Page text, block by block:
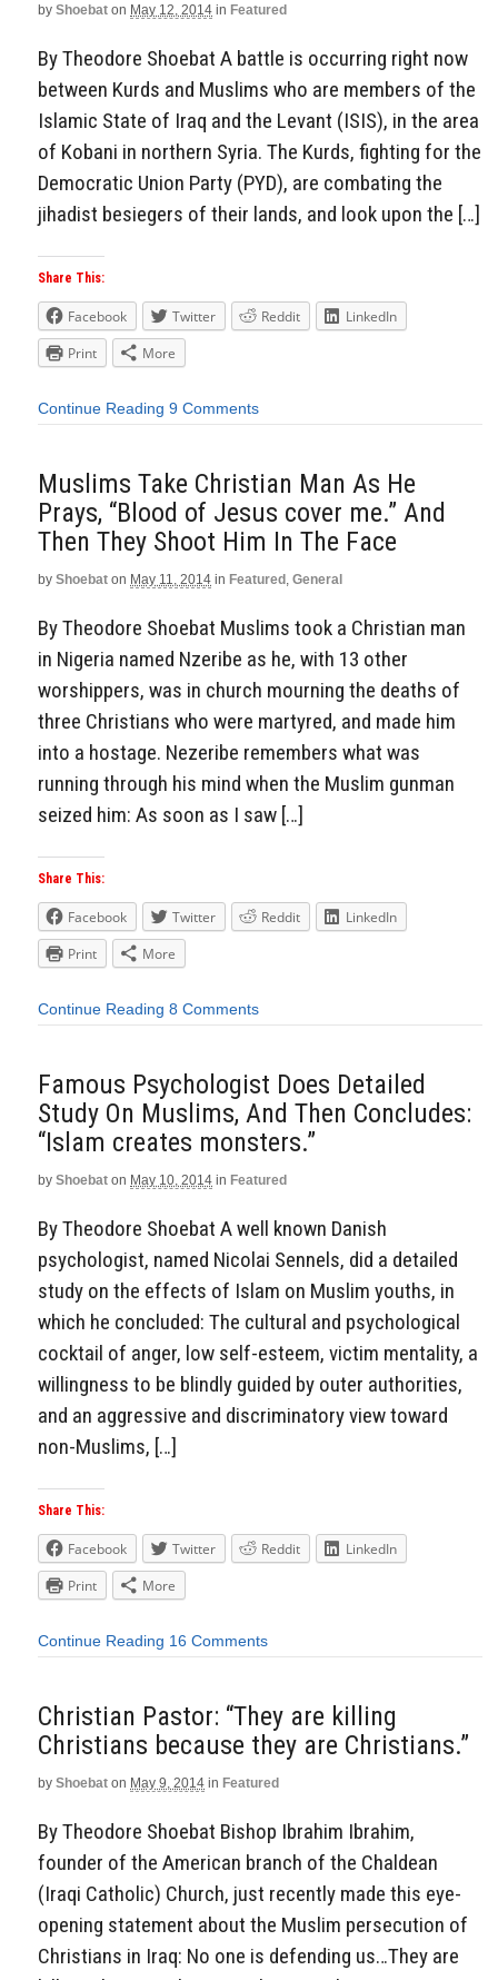
by Shoebat on May 12, 2014 in Featured
By Theodore Shoebat A battle is occurring right now
between Kurds and Muslims who are members of the
Islamic State of Iraq and the Levant (ISIS), in the area
of Kobani in northern Syria. The Kurds, fighting for the
Democratic Union Party (PYD), are combating the
jihadist besiegers of their lands, and look upon the […]
Share This:
Facebook Twitter Reddit
LinkedIn
Print
More
Continue Reading 9 Comments
Muslims Take Christian Man As He
Prays, “Blood of Jesus cover me.” And
Then They Shoot Him In The Face
by Shoebat on May 11, 2014 in Featured, General
By Theodore Shoebat Muslims took a Christian man
in Nigeria named Nzeribe as he, with 13 other
worshippers, was in church mourning the deaths of
three Christians who were martyred, and made him
into a hostage. Nezeribe remembers what was
running through his mind when the Muslim gunman
seized him: As soon as I saw […]
Share This:
Facebook Twitter Reddit
LinkedIn
Print
More
Continue Reading 8 Comments
Famous Psychologist Does Detailed
Study On Muslims, And Then Concludes:
“Islam creates monsters.”
by Shoebat on May 10, 2014 in Featured
By Theodore Shoebat A well known Danish
psychologist, named Nicolai Sennels, did a detailed
study on the effects of Islam on Muslim youths, in
which he concluded: The cultural and psychological
cocktail of anger, low self-esteem, victim mentality, a
willingness to be blindly guided by outer authorities,
and an aggressive and discriminatory view toward
non-Muslims, […]
Share This:
Facebook Twitter Reddit
LinkedIn
Print
More
Continue Reading 16 Comments
Christian Pastor: “They are killing
Christians because they are Christians.”
by Shoebat on May 9, 2014 in Featured
By Theodore Shoebat Bishop Ibrahim Ibrahim,
founder of the American branch of the Chaldean
(Iraqi Catholic) Church, just recently made this eye-
opening statement about the Muslim persecution of
Christians in Iraq: No one is defending us…They are